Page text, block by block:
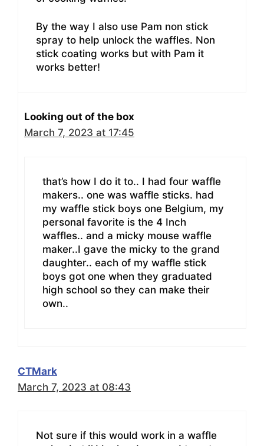
By the way I also use Pam non stick
spray to help unlock the waffles. Non
stick coating works but with Pam it
works better!
Looking out of the box
March 7, 2023 at 17:45
that’s how I do it to.. I had four waffle
makers.. one was waffle sticks. had
my waffle stick boys one Belgium, my
personal favorite is the 4 Inch
waffles.. and a micky mouse waffle
maker..I gave the micky to the grand
daughter.. each of my waffle stick
boys got one when they graduated
high school so they can make their
own..
CTMark
March 7, 2023 at 08:43
Not sure if this would work in a waffle